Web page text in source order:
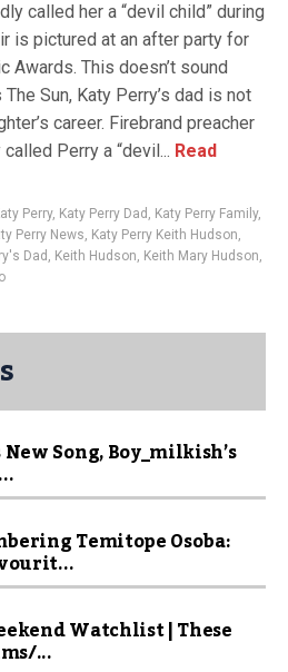
called her a “devil child” during
is pictured at an after party for
Awards. This doesn’t sound
The Sun, Katy Perry’s dad is not
career. Firebrand preacher
Perry a “devil... Read
Perry, Katy Perry Dad , Katy Perry Family,
Perry News, Katy Perry Keith Hudson,
Dad , Keith Hudson, Keith Mary Hudson,
New Song, Boy_milkish’s
Temitope Osoba:
Watchlist | These
...